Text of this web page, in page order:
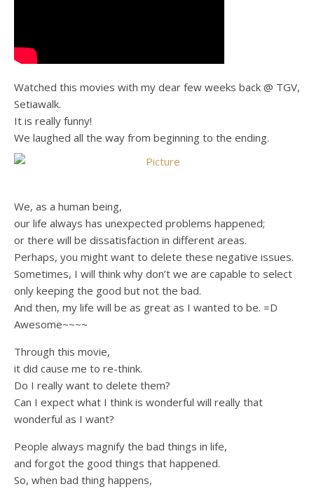
Watched this movies with my dear few weeks back @ TGV,
Setiawalk.
It is really funny!
We laughed all the way from beginning to the ending.
We, as a human being,
our life always has unexpected problems happened;
or there will be dissatisfaction in different areas.
Perhaps, you might want to delete these negative issues.
Sometimes, I will think why don’t we are capable to select
only keeping the good but not the bad.
And then, my life will be as great as I wanted to be. =D
Awesome~~~~
Through this movie,
it did cause me to re-think.
Do I really want to delete them?
Can I expect what I think is wonderful will really that
wonderful as I want?
People always magnify the bad things in life,
and forgot the good things that happened.
So, when bad thing happens,